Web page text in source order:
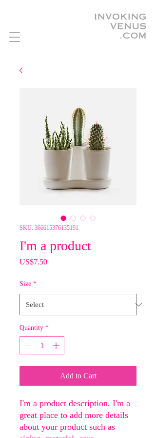
SKU: 366615376135191
I'm a product
US$7.50Price
Size *
Quantity *
Add to Cart
I'm a product description. I'm a
great place to add more details
about your product such as